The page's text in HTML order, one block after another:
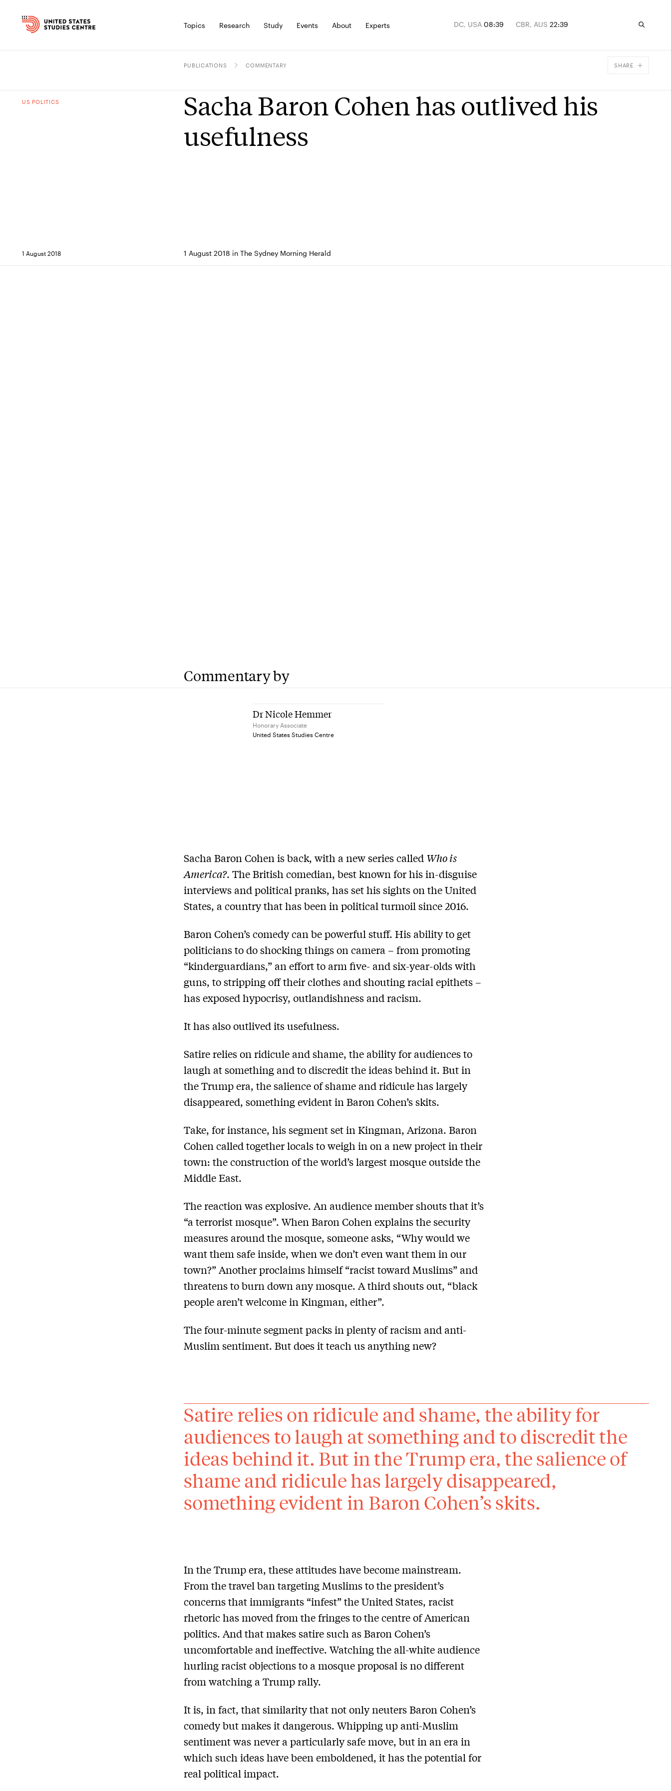
Topics Research Study Events About Experts DC, USA 08:39 CBR, AUS 22:39
PUBLICATIONS COMMENTARY SHARE
Email
US POLITICS
Sacha Baron Cohen has outlived his
usefulness
1 August 2018 1 August 2018 in The Sydney Morning Herald
Commentary by
Dr Nicole Hemmer
Honorary Associate
United States Studies Centre
Sacha Baron Cohen is back, with a new series called Who is
America?. The British comedian, best known for his in-disguise
interviews and political pranks, has set his sights on the United
States, a country that has been in political turmoil since 2016.
Baron Cohen’s comedy can be powerful stuff. His ability to get
politicians to do shocking things on camera – from promoting
“kinderguardians,” an effort to arm five- and six-year-olds with
guns, to stripping off their clothes and shouting racial epithets –
has exposed hypocrisy, outlandishness and racism.
It has also outlived its usefulness.
Satire relies on ridicule and shame, the ability for audiences to
laugh at something and to discredit the ideas behind it. But in
the Trump era, the salience of shame and ridicule has largely
disappeared, something evident in Baron Cohen’s skits.
Take, for instance, his segment set in Kingman, Arizona. Baron
Cohen called together locals to weigh in on a new project in their
town: the construction of the world’s largest mosque outside the
Middle East.
The reaction was explosive. An audience member shouts that it’s
“a terrorist mosque”. When Baron Cohen explains the security
measures around the mosque, someone asks, “Why would we
want them safe inside, when we don’t even want them in our
town?” Another proclaims himself “racist toward Muslims” and
threatens to burn down any mosque. A third shouts out, “black
people aren’t welcome in Kingman, either”.
The four-minute segment packs in plenty of racism and anti-
Muslim sentiment. But does it teach us anything new?
Satire relies on ridicule and shame, the ability for
audiences to laugh at something and to discredit the
ideas behind it. But in the Trump era, the salience of
shame and ridicule has largely disappeared,
something evident in Baron Cohen’s skits.
In the Trump era, these attitudes have become mainstream.
From the travel ban targeting Muslims to the president’s
concerns that immigrants “infest” the United States, racist
rhetoric has moved from the fringes to the centre of American
politics. And that makes satire such as Baron Cohen’s
uncomfortable and ineffective. Watching the all-white audience
hurling racist objections to a mosque proposal is no different
from watching a Trump rally.
It is, in fact, that similarity that not only neuters Baron Cohen’s
comedy but makes it dangerous. Whipping up anti-Muslim
sentiment was never a particularly safe move, but in an era in
which such ideas have been emboldened, it has the potential for
real political impact.